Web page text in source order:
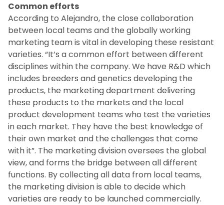
Common efforts
According to Alejandro, the close collaboration
between local teams and the globally working
marketing team is vital in developing these resistant
varieties. “It’s a common effort between different
disciplines within the company. We have R&D which
includes breeders and genetics developing the
products, the marketing department delivering
these products to the markets and the local
product development teams who test the varieties
in each market. They have the best knowledge of
their own market and the challenges that come
with it”. The marketing division oversees the global
view, and forms the bridge between all different
functions. By collecting all data from local teams,
the marketing division is able to decide which
varieties are ready to be launched commercially.